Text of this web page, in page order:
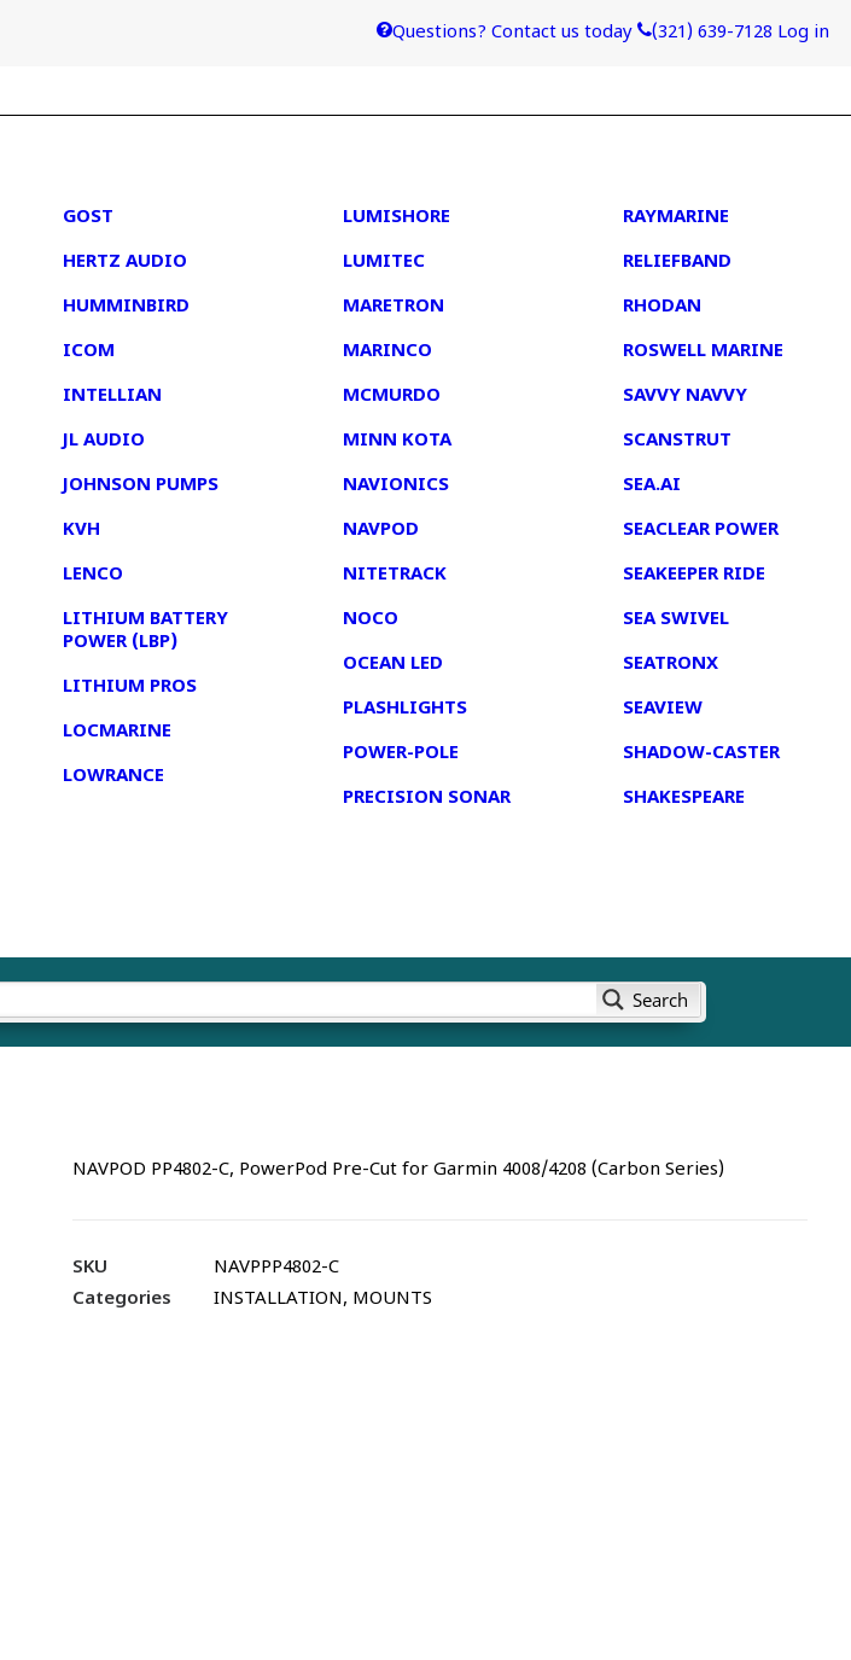
Questions? Contact us today (321) 639-7128 Log in
GOST
HERTZ AUDIO
HUMMINBIRD
ICOM
INTELLIAN
JL AUDIO
JOHNSON PUMPS
KVH
LENCO
LITHIUM BATTERY
POWER (LBP)
LITHIUM PROS
LOCMARINE
LOWRANCE
LUMISHORE
LUMITEC
MARETRON
MARINCO
MCMURDO
MINN KOTA
NAVIONICS
NAVPOD
NITETRACK
NOCO
OCEAN LED
PLASHLIGHTS
POWER-POLE
PRECISION SONAR
RAYMARINE
RELIEFBAND
RHODAN
ROSWELL MARINE
SAVVY NAVVY
SCANSTRUT
SEA.AI
SEACLEAR POWER
SEAKEEPER RIDE
SEA SWIVEL
SEATRONX
SEAVIEW
SHADOW-CASTER
SHAKESPEARE
Search
NAVPOD PP4802-C, PowerPod Pre-Cut for Garmin 4008/4208 (Carbon Series)
SKU
NAVPPP4802-C
Categories
INSTALLATION, MOUNTS